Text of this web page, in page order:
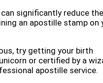
significantly reduce the
an apostille stamp on
try getting your birth
or certified by a
apostille service.